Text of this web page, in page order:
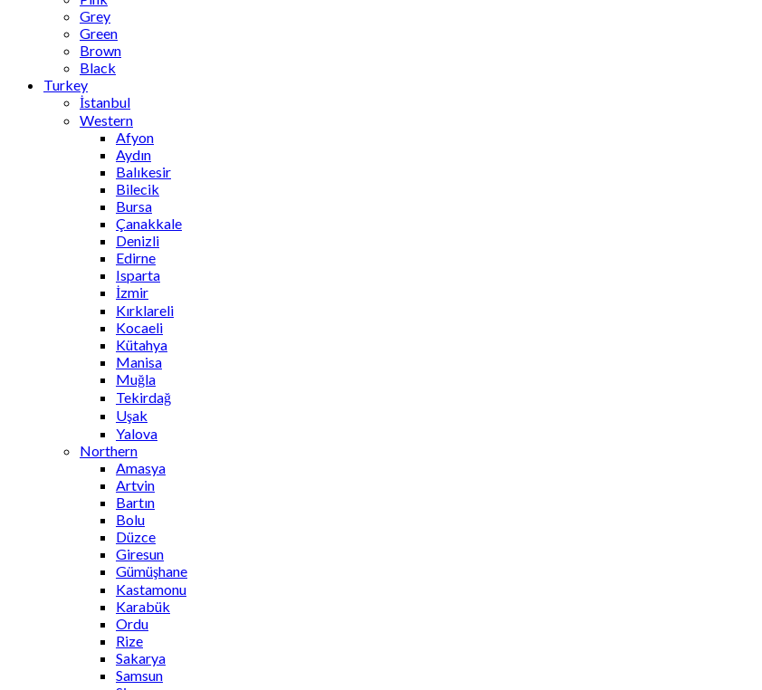
Grey
Green
Brown
Black
Turkey
İstanbul
Western
Afyon
Aydın
Balıkesir
Bilecik
Bursa
Çanakkale
Denizli
Edirne
Isparta
İzmir
Kırklareli
Kocaeli
Kütahya
Manisa
Muğla
Tekirdağ
Uşak
Yalova
Northern
Amasya
Artvin
Bartın
Bolu
Düzce
Giresun
Gümüşhane
Kastamonu
Karabük
Ordu
Rize
Sakarya
Samsun